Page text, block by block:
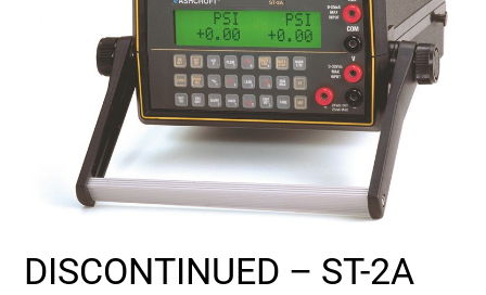
Select Region
Careers
DISCONTINUED – ST-2A